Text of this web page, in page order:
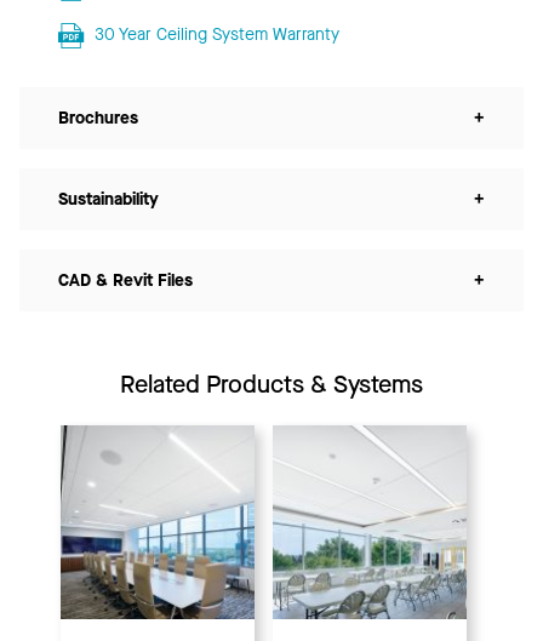
30 Year Ceiling System Warranty
Brochures +
Sustainability +
CAD & Revit Files +
Related Products & Systems